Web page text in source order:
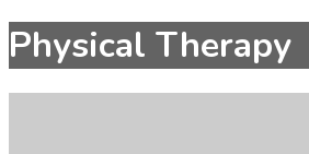
Physical Therapy